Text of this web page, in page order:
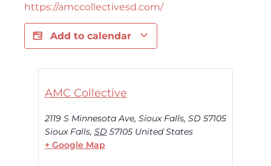
https://amccollectivesd.com/
Add to calendar
AMC Collective
2119 S Minnesota Ave, Sioux Falls, SD 57105
Sioux Falls, SD 57105 United States
+ Google Map